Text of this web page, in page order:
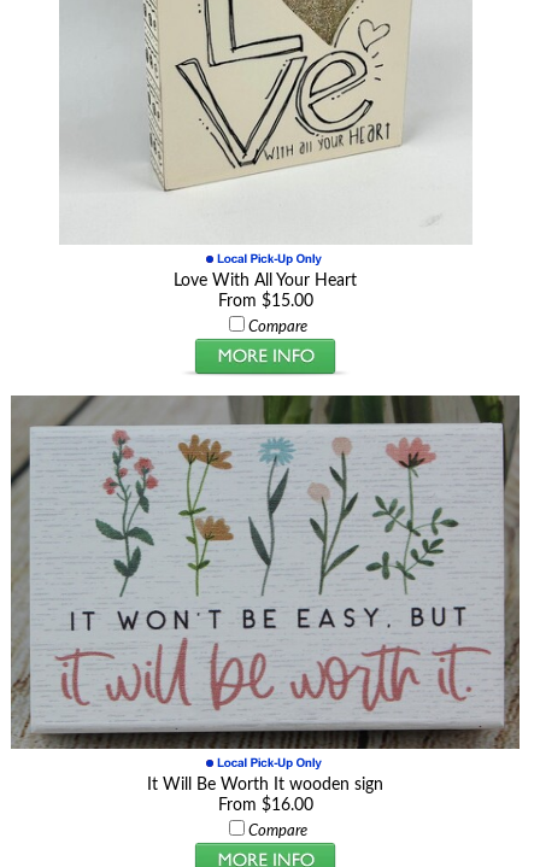
Love With All Your Heart
From $15.00
Compare
It Will Be Worth It wooden sign
From $16.00
Compare